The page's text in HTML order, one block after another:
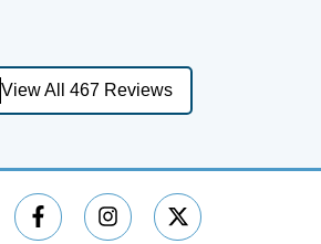
View All 467 Reviews